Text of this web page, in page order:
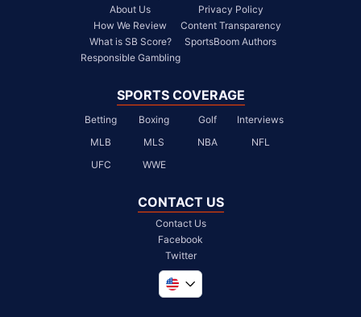
About Us
How We Review
What is SB Score?
Responsible Gambling
Privacy Policy
Content Transparency
SportsBoom Authors
SPORTS COVERAGE
Betting Boxing Golf
Interviews
MLB
MLS NBA
NFL
UFC
WWE
CONTACT US
Contact Us
Facebook
Twitter